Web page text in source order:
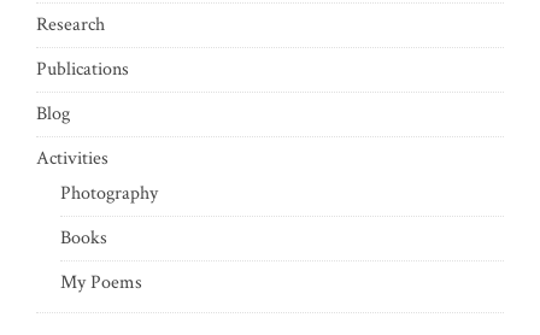
Research
Publications
Blog
Activities
Photography
Books
My Poems